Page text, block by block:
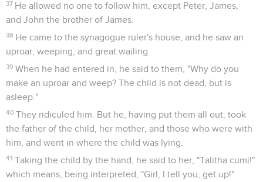
37 He allowed no one to follow him, except Peter, James,
and John the brother of James.
38 He came to the synagogue ruler's house, and he saw an
uproar, weeping, and great wailing.
39 When he had entered in, he said to them, "Why do you
make an uproar and weep? The child is not dead, but is
asleep."
40 They ridiculed him. But he, having put them all out, took
the father of the child, her mother, and those who were with
him, and went in where the child was lying.
41 Taking the child by the hand, he said to her, "Talitha cumi!"
which means, being interpreted, "Girl, I tell you, get up!"